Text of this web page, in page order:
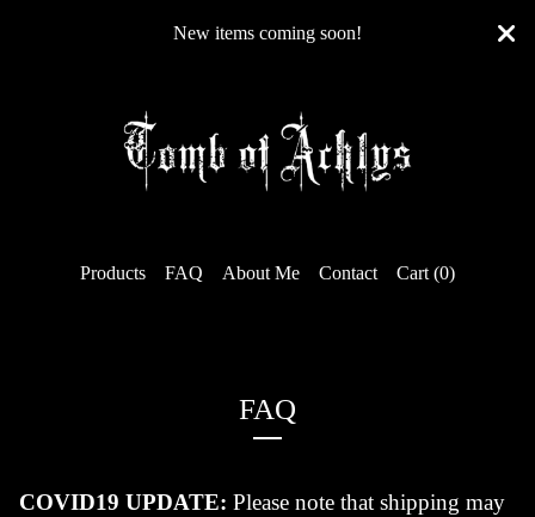
New items coming soon!
Products FAQ About Me Contact Cart (0)
FAQ
COVID19 UPDATE: Please note that shipping may